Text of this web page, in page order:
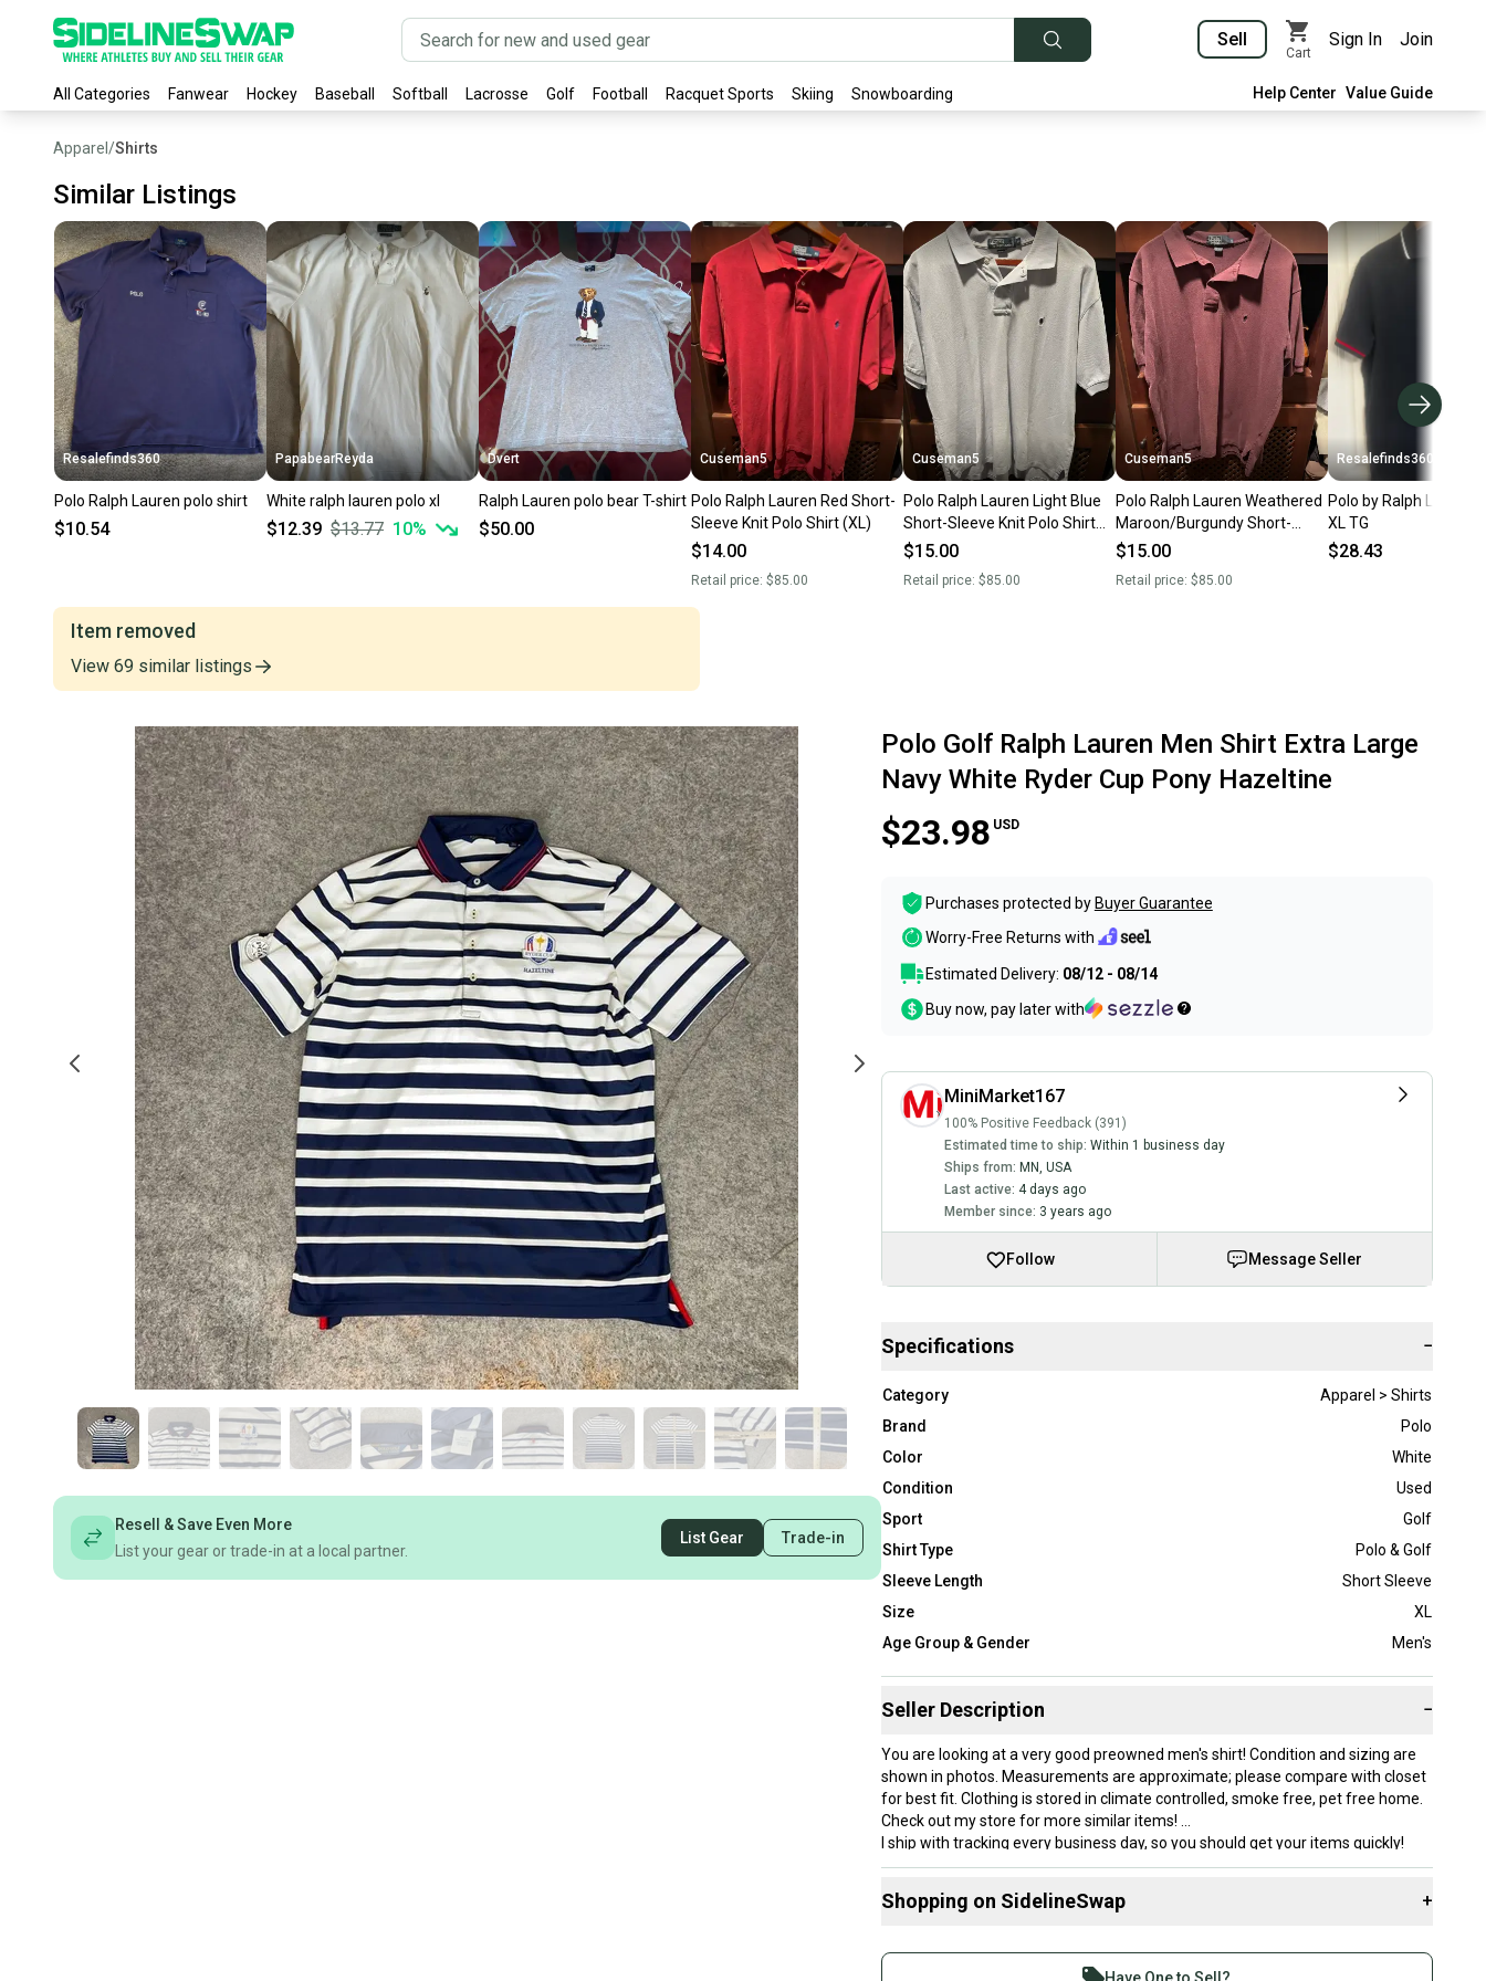
Sell
Cart
Sign In Join
All Categories Fanwear Hockey Baseball Softball Lacrosse Golf Football Racquet Sports Skiing Snowboarding Help Center Value Guide
Apparel /Shirts
Similar Listings
Resalefinds360
Polo Ralph Lauren polo shirt
$10.54
PapabearReyda
White ralph lauren polo xl
$12.39 $13.77 10%
Dvert
Ralph Lauren polo bear T-shirt
$50.00
Cuseman5
Polo Ralph Lauren Red Short-
Sleeve Knit Polo Shirt (XL)
$14.00
Retail price: $85.00
Cuseman5
Polo Ralph Lauren Light Blue
Short-Sleeve Knit Polo Shirt
(XL)
$15.00
Retail price: $85.00
Cuseman5
Polo Ralph Lauren Weathered
Maroon/Burgundy Short-
Sleeve Knit Polo Shirt (XL)
$15.00
Retail price: $85.00
Resalefinds360
Polo by Ralph Lauren
XL TG
$28.43
Item removed
View 69 similar listings
Resell & Save Even More
List your gear or trade-in at a local partner.
List Gear Trade-in
Polo Golf Ralph Lauren Men Shirt Extra Large
Navy White Ryder Cup Pony Hazeltine
$23.98 USD
Purchases protected by Buyer Guarantee
Worry-Free Returns with
Estimated Delivery: 08/12 - 08/14
Buy now, pay later with
MiniMarket167
100% Positive Feedback (391)
Estimated time to ship: Within 1 business day
Ships from: MN USA
Last active: 4 days ago
Member since: 3 years ago
Follow Message Seller
Specifications −
Category
Apparel > Shirts
Brand
Polo
Color
White
Condition
Used
Sport
Golf
Shirt Type
Polo & Golf
Sleeve Length
Short Sleeve
Size
XL
Age Group & Gender
Men's
Seller Description −
You are looking at a very good preowned men's shirt! Condition and sizing are
shown in photos. Measurements are approximate; please compare with closet
for best fit. Clothing is stored in climate controlled, smoke free, pet free home.
Check out my store for more similar items!
I ship with tracking every business day, so you should get your items quickly!
Measurements are approximate.
Item has been cleaned.
details/photos.
Item is stored in pet free and smoke free environment.
Shopping on SidelineSwap +
Join more than 1 million athletes buying and selling on
Have One to Sell?